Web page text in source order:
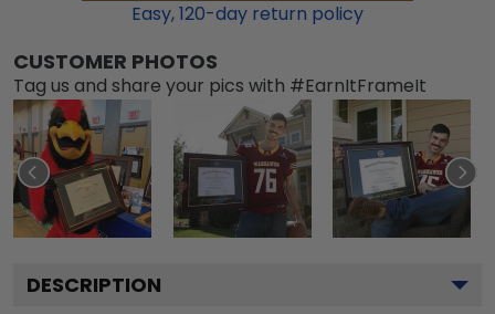
Easy,120-day return policy
CUSTOMER PHOTOS
Tag us and share your pics with #EarnItFrameIt
DESCRIPTION